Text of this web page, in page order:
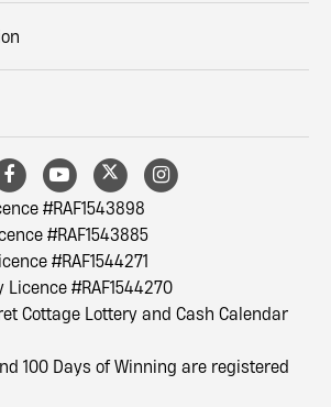
#RAF1543898
#RAF1543885
#RAF1544271
#RAF1544270
Cottage Lottery and Cash Calendar
100 Days of Winning are registered